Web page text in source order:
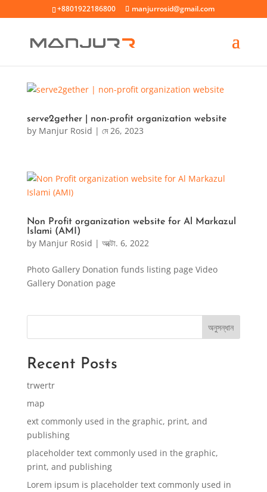
+8801922186800 manjurrosid@gmail.com
serve2gether | non-profit organization website
by Manjur Rosid | মে 26, 2023
Non Profit organization website for Al Markazul
Islami (AMI)
by Manjur Rosid | অক্টো. 6, 2022
Photo Gallery Donation funds listing page Video
Gallery Donation page
অনুসন্ধান
Recent Posts
trwertr
map
ext commonly used in the graphic, print, and
publishing
placeholder text commonly used in the graphic,
print, and publishing
Lorem ipsum is placeholder text commonly used in